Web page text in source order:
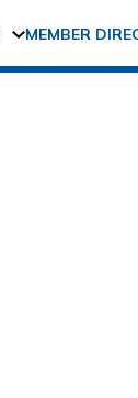
MEMBER